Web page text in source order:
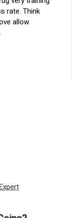
rate. Think
allow